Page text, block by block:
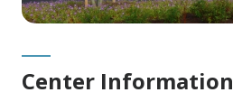
Center Information